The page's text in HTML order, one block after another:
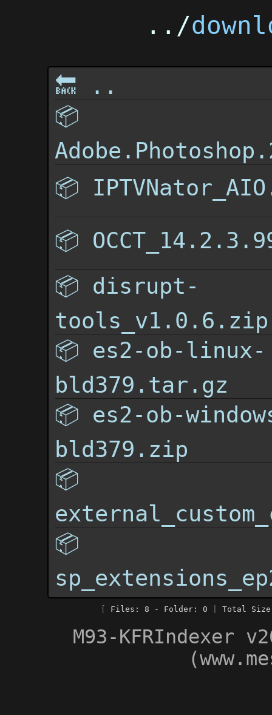
../
🔙 ..
📦
📦
📦
📦 disrupt-
tools_v1.0.6.zip
📦 es2-ob-linux-
bld379.tar.gz
📦 es2-ob-
bld379.zip
📦
📦
Files: 8 - Folder: 0 Total
M93-KFRIndexer